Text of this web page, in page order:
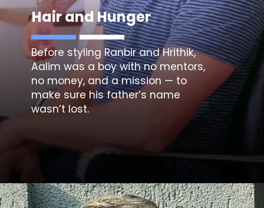
Hair and Hunger
Before styling Ranbir and Hrithik,
Aalim was a boy with no mentors,
no money, and a mission — to
make sure his father’s name
wasn’t lost.